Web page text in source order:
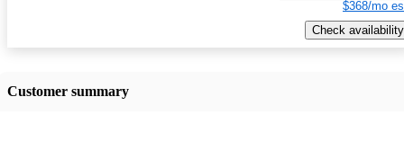
$368/mo
Check availability
Customer summary